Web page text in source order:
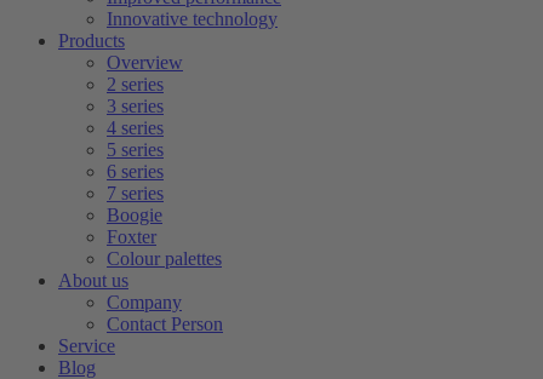
Innovative technology
Products
Overview
2 series
3 series
4 series
5 series
6 series
7 series
Boogie
Foxter
Colour palettes
About us
Company
Contact Person
Service
Blog